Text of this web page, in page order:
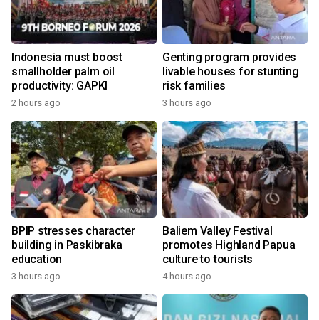
Indonesia must boost
smallholder palm oil
productivity: GAPKI
2 hours ago
Genting program provides
livable houses for stunting
risk families
3 hours ago
BPIP stresses character
building in Paskibraka
education
3 hours ago
Baliem Valley Festival
promotes Highland Papua
culture to tourists
4 hours ago